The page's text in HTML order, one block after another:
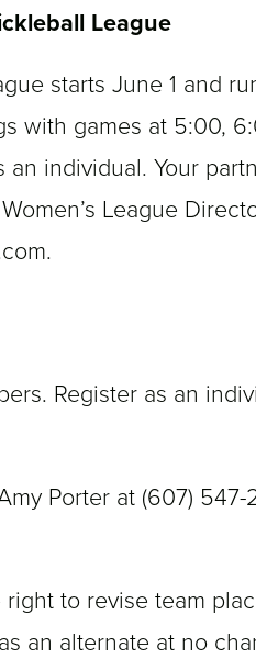
League
starts June 1 and
with games at 5:00,
individual. Your
League
Register as an
Porter at (607)
to revise team
an alternate at no